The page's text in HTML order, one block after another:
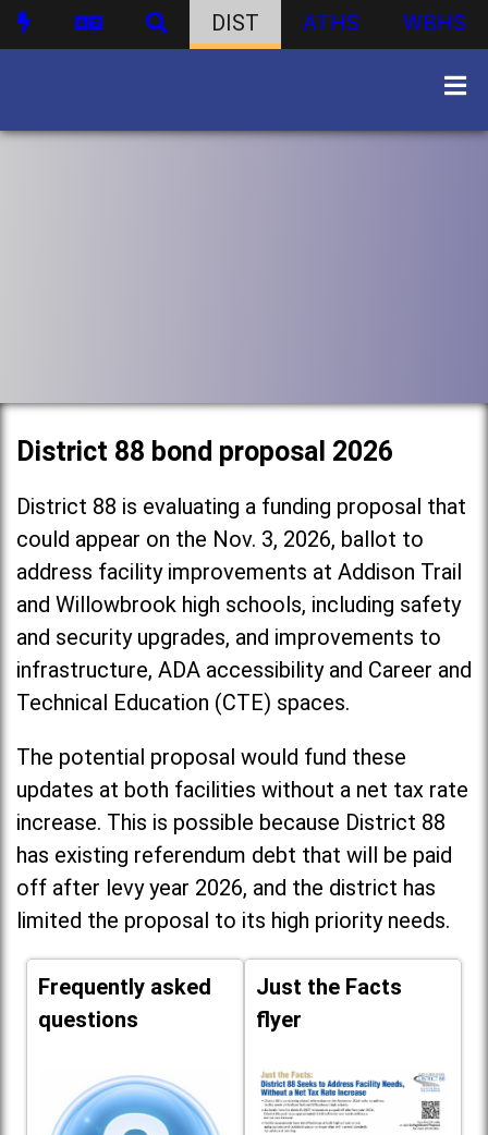
DIST ATHS WBHS
District 88 bond proposal 2026
District 88 is evaluating a funding proposal that
could appear on the Nov. 3, 2026, ballot to
address facility improvements at Addison Trail
and Willowbrook high schools, including safety
and security upgrades, and improvements to
infrastructure, ADA accessibility and Career and
Technical Education (CTE) spaces.
The potential proposal would fund these
updates at both facilities without a net tax rate
increase. This is possible because District 88
has existing referendum debt that will be paid
off after levy year 2026, and the district has
limited the proposal to its high priority needs.
Frequently asked
questions
Just the Facts
flyer